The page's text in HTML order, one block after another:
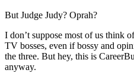
But Judge Judy? Oprah?
I don’t suppose most of us think
TV bosses, even if bossy and
the three. But hey, this is
anyway.